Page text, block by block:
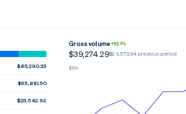
$85,290.23
$65,810.50
$23,542.92
Gross volume+32.1%
$39,274.29$29,573.54 previous period